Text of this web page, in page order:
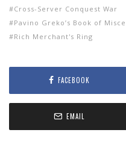
Cross-Server Conquest War
Pavino Greko’s Book of
Rich Merchant's Ring
FACEBOOK
EMAIL